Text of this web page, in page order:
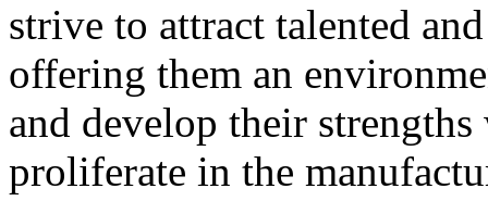
strive to attract talented
offering them an
and develop their
proliferate in the